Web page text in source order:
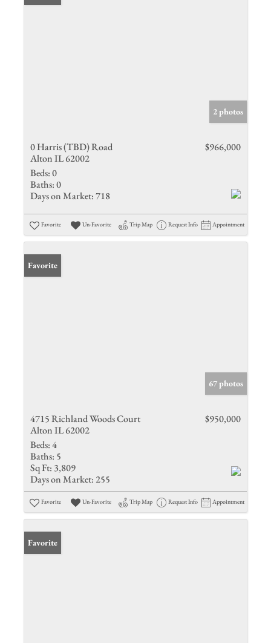
2 photos
0 Harris (TBD) Road
Alton IL 62002
$966,000
Beds:0
Baths:0
Days on Market:718
Favorite Un-Favorite Trip Map Request Info Appointment
Favorite
67 photos
4715 Richland Woods Court
Alton IL 62002
$950,000
Beds:4
Baths: 5
Sq Ft: 3,809
Days on Market: 255
Favorite Un-Favorite Trip Map Request Info Appointment
Favorite